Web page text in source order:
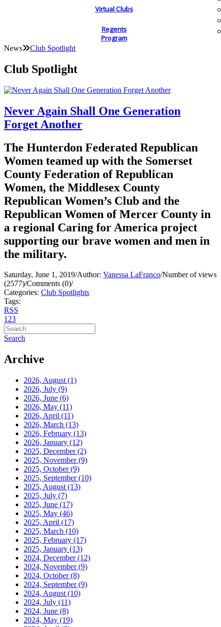
Virtual Clubs
Regents
Program
News Club Spotlight
Club Spotlight
Never Again Shall One Generation
Forget Another
The Hunterdon Federated Republican
Women teamed up with the Somerset
County Federation of Republican
Women, the Middlesex County
Republican Women’s Club and the
Republican Women of Mercer County in
a regional Caring for America project
supporting our brave women and men in
the military.
Saturday, June 1, 2019/Author: Vanessa LaFranco/Number of views
(2577)/Comments (0)/
Categories: Club Spotlights
Tags:
RSS
123
Search
Archive
2026, August (1)
2026, July (9)
2026, June (6)
2026, May (11)
2026, April (11)
2026, March (13)
2026, February (13)
2026, January (12)
2025, December(2)
2025, November(9)
2025, October(9)
2025, September(10)
2025, August (13)
2025, July (7)
2025, June (17)
2025, May (46)
2025, April (17)
2025, March (10)
2025, February (17)
2025, January (13)
2024, December(12)
2024, November(9)
2024, October(8)
2024, September(9)
2024, August (10)
2024, July (11)
2024, June (8)
2024, May (19)